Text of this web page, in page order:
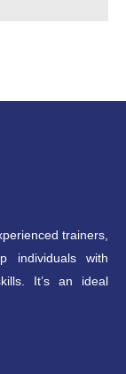
trainers,
individuals with
It’s an ideal